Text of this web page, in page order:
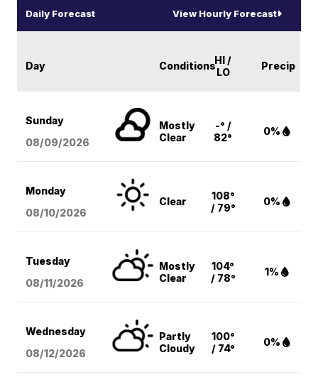
Daily Forecast View Hourly Forecast
Day ConditionsHI /
LO
Precip
Sunday
08/09/2026
Mostly
Clear
-° /
82°
0%
Monday
08/10/2026
Clear
108°
/ 79°
0%
Tuesday
08/11/2026
Mostly
Clear
104°
/ 78°
1%
Wednesday
08/12/2026
Partly
Cloudy
100°
/ 74°
0%